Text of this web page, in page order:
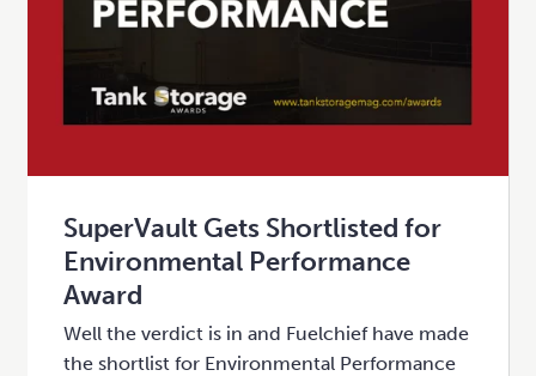
SuperVault Gets Shortlisted for
Environmental Performance
Award
Well the verdict is in and Fuelchief have made
the shortlist for Environmental Performance